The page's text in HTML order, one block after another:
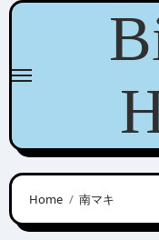
Skip
content
Home 南マキ